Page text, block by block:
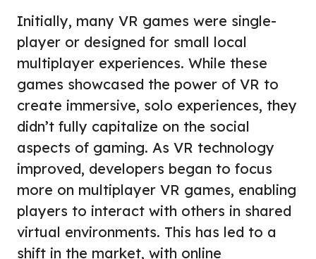
Initially, many VR games were single-
player or designed for small local
multiplayer experiences. While these
games showcased the power of VR to
create immersive, solo experiences, they
didn’t fully capitalize on the social
aspects of gaming. As VR technology
improved, developers began to focus
more on multiplayer VR games, enabling
players to interact with others in shared
virtual environments. This has led to a
shift in the market, with online